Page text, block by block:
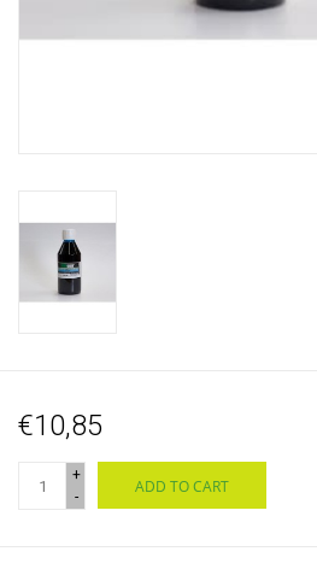
€10,85
+
-
ADD TO CART